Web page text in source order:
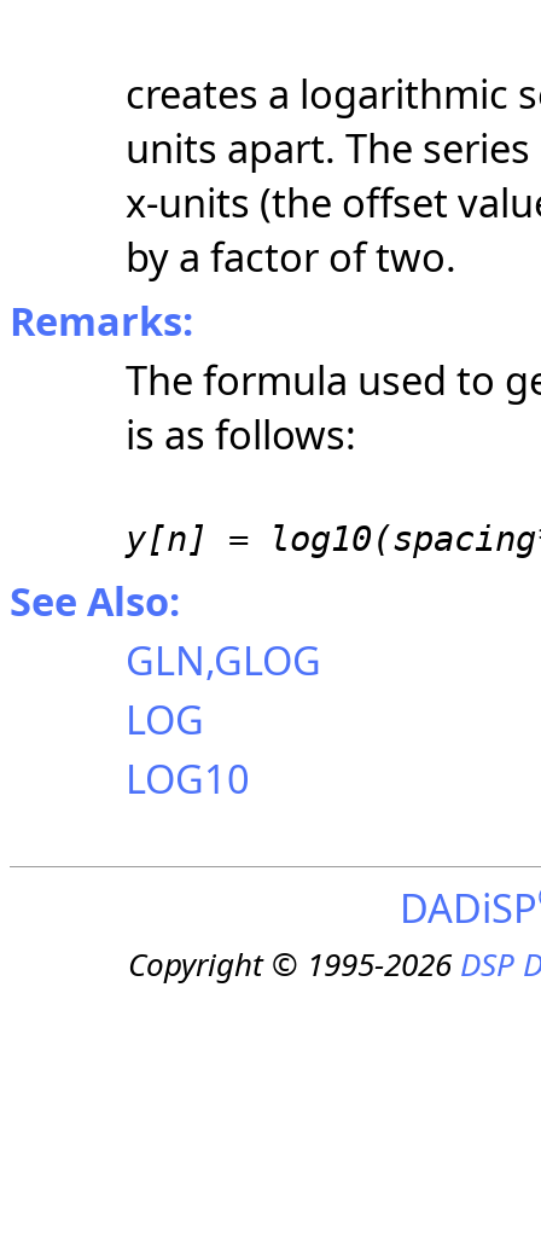
creates a logarithmic
units apart. The
x-units (the offset
by a factor of two.
Remarks:
The formula used to
is as follows:
y[n] =
See Also:
GLN,GLOG
LOG
LOG10
DADiSP
Copyright © 1995-2026DSP